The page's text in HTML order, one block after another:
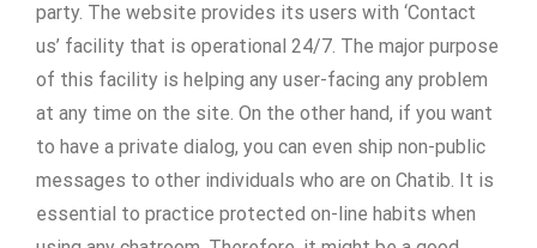
party. The website provides its users with ‘Contact
us’ facility that is operational 24/7. The major purpose
of this facility is helping any user-facing any problem
at any time on the site. On the other hand, if you want
to have a private dialog, you can even ship non-public
messages to other individuals who are on Chatib. It is
essential to practice protected on-line habits when